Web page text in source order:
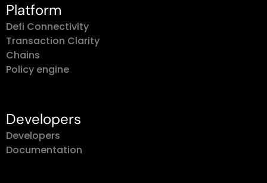
Platform
Defi Connectivity
Transaction Clarity
Chains
Policy engine
Developers
Developers
Documentation